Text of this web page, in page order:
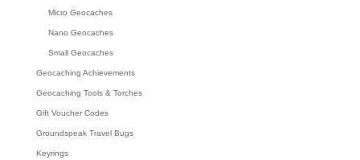
Micro Geocaches
Nano Geocaches
Small Geocaches
Geocaching Achievements
Geocaching Tools & Torches
Gift Voucher Codes
Groundspeak Travel Bugs
Keyrings